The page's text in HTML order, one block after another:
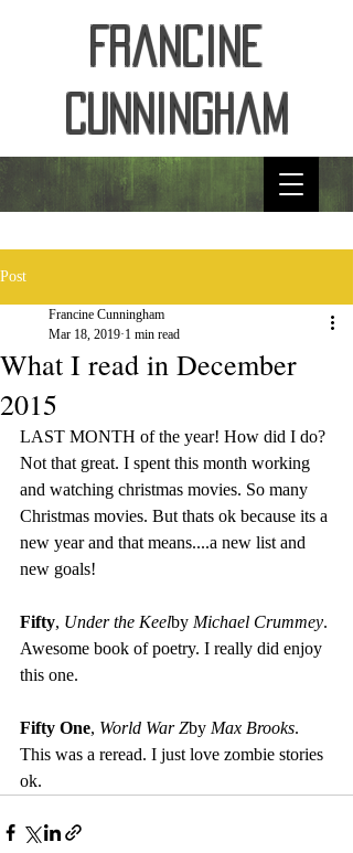
Francine
Cunningham
Post
What I read in December
2015
Francine Cunningham
Mar 18, 2019 1 min read
LAST MONTH of the year! How did I do?
Not that great. I spent this month working
and watching christmas movies. So many
Christmas movies. But thats ok because its a
new year and that means....a new list and
new goals!
Fifty, Under the Keelby Michael Crummey.
Awesome book of poetry. I really did enjoy
this one.
Fifty One, World War Zby Max Brooks.
This was a reread. I just love zombie stories
ok.